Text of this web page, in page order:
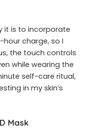
it is to incorporate
charge, so I
the touch controls
while wearing the
self-care ritual,
in my skin’s
Mask